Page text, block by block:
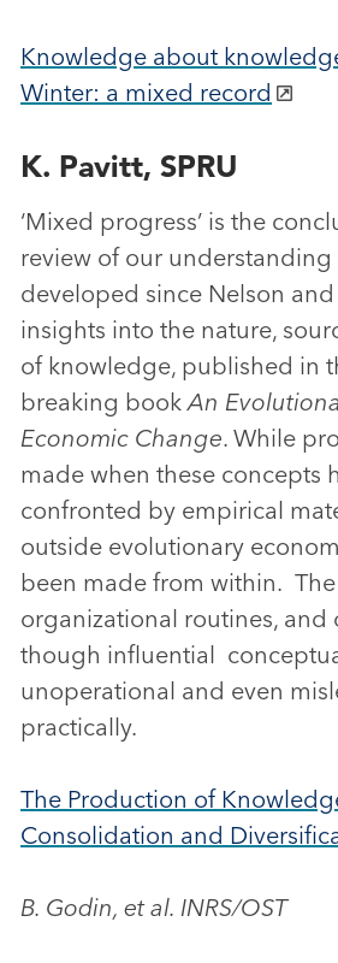
Knowledge about
Winter: a mixed record
K. Pavitt, SPRU
‘Mixed progress’ is the
review of our understanding
developed since Nelson and
insights into the nature,
of knowledge, published in
breaking bookAn
Economic Change. While
made when these concepts
confronted by empirical
outside evolutionary
been made from within.
organizational routines, and
though influential
unoperational and even
practically.
The Production of
Consolidation and
B. Godin, et al. INRS/OST